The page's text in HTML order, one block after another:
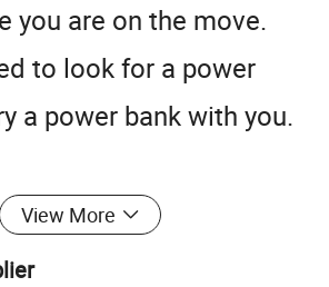
you are on the move.
to look for a power
a power bank with you.
Solar backpacks use
which means they
View More